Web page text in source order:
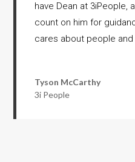
have Dean at 3iPeople,
count on him for
cares about people and
Tyson McCarthy
3i People